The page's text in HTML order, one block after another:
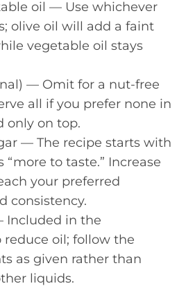
oil — Use whichever
olive oil will add a faint
vegetable oil stays
— Omit for a nut-free
all if you prefer none in
only on top.
— The recipe starts with
“more to taste.” Increase
your preferred
consistency.
Included in the
oil; follow the
as given rather than
liquids.